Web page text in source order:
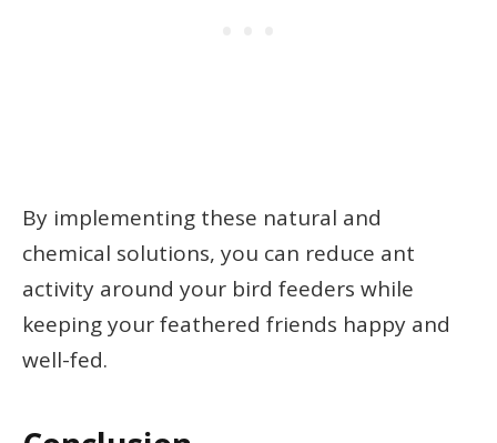
By implementing these natural and
chemical solutions, you can reduce ant
activity around your bird feeders while
keeping your feathered friends happy and
well-fed.